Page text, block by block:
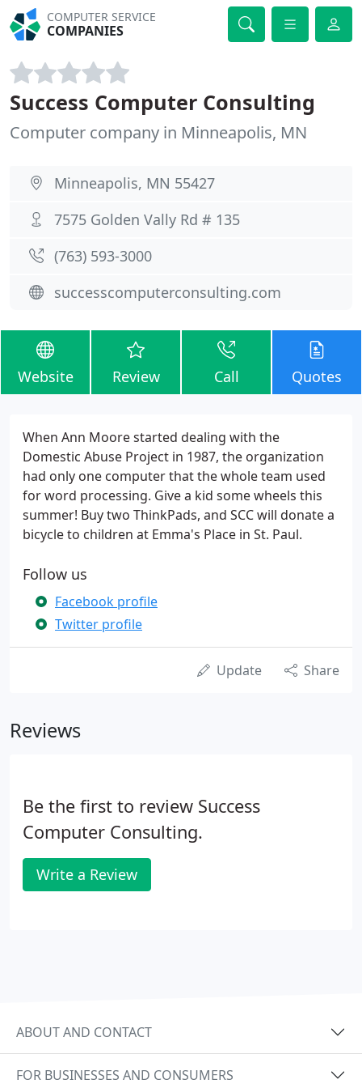
COMPUTER SERVICE
COMPANIES
Success Computer Consulting
Computer company in Minneapolis, MN
Minneapolis, MN 55427
7575 Golden Vally Rd # 135
(763) 593-3000
successcomputerconsulting.com
Website Review Call Quotes
When Ann Moore started dealing with the
Domestic Abuse Project in 1987, the organization
had only one computer that the whole team used
for word processing. Give a kid some wheels this
summer! Buy two ThinkPads, and SCC will donate a
bicycle to children at Emma's Place in St. Paul.
Follow us
Facebook profile
Twitter profile
Update Share
Reviews
Be the first to review Success
Computer Consulting.
Write a Review
ABOUT AND CONTACT
FOR BUSINESSES AND CONSUMERS